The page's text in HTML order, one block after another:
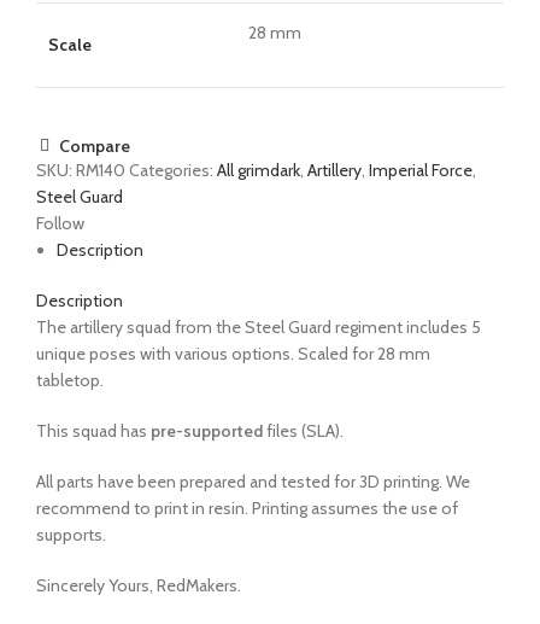
Scale
28 mm
Compare
SKU: RM140 Categories: All grimdark, Artillery, Imperial Force,
Steel Guard
Follow
Description
Description
The artillery squad from the Steel Guard regiment includes 5
unique poses with various options. Scaled for 28 mm
tabletop.
This squad has pre-supportedfiles (SLA).
All parts have been prepared and tested for 3D printing. We
recommend to print in resin. Printing assumes the use of
supports.
Sincerely Yours, RedMakers.